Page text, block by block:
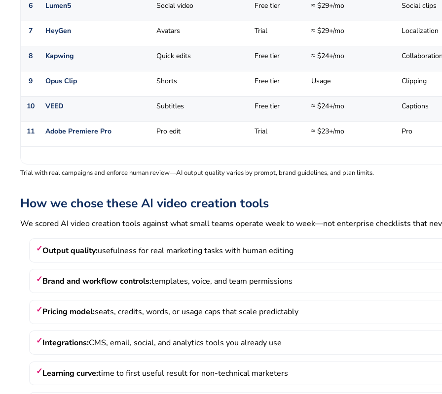
6 Lumen5 Social video Free tier ≈ $29+/mo Social clips
7 HeyGen Avatars Trial ≈ $29+/mo Localization
8 Kapwing Quick edits Free tier ≈ $24+/mo
9 Opus Clip Shorts Free tier Usage Clipping
10 VEED Subtitles Free tier ≈ $24+/mo Captions
11 Adobe Premiere Pro Pro edit Trial ≈ $23+/mo Pro
Trial with real campaigns and enforce human review—AI output quality varies by prompt, brand guidelines, and plan limits.
How we chose these AI video creation tools
We scored AI video creation tools against what small teams operate week to week—not enterprise checklists that
Output quality:usefulness for real marketing tasks with human editing
Brand and workflow controls:templates, voice, and team permissions
Pricing model:seats, credits, words, or usage caps that scale predictably
Integrations:CMS, email, social, and analytics tools you already use
Learning curve:time to first useful result for non-technical marketers